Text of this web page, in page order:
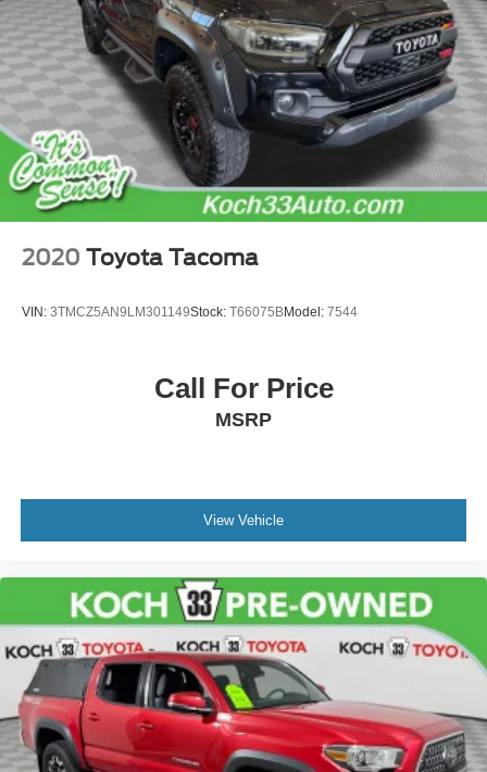
Passenger vanity mirror
Phone Cables - Smart USB (TMS)
Qi-Compatible Wireless Charging
Tachometer
Telescoping steering wheel
Tilt steering wheel
Trip computer
Front Bucket Seats
Deck Storage Box
Wheel Locks (TMS)
Power Horizontal Rear Window
Variably intermittent wipers
3.583 Axle Ratio
TOYOTA FACTORY CERTIFIED
CLEAN CARFAX... NO ACCIDENTS
ONE OWNER
2020 Toyota Tacoma
VIN: 3TMCZ5AN9LM301149Stock: T66075BModel: 7544
Call For Price
MSRP
View Vehicle